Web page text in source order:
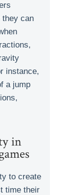
they can
instance,
a jump
in
to create
time their